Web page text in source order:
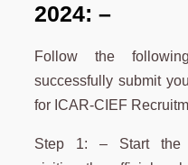
2024: –
Follow the
successfully submit
for ICAR-CIEF
Step 1: – Start the